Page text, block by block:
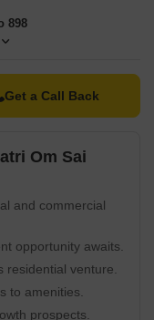
898
Get a Call Back
Om Sai
and commercial
opportunity awaits.
residential venture.
to amenities.
prospects.